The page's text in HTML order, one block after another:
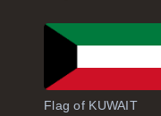
Flag of KUWAIT